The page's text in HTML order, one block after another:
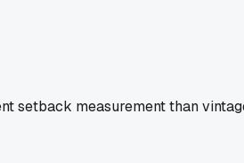
setback measurement than